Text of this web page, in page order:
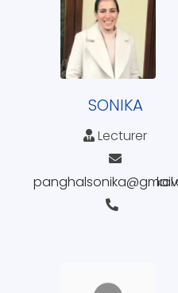
SONIKA
Lecturer